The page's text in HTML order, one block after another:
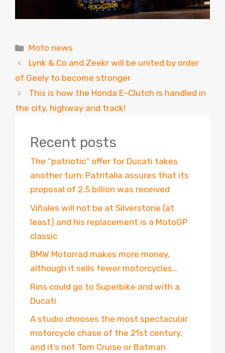
Categories
Moto news
Lynk & Co and Zeekr will be united by order
of Geely to become stronger
This is how the Honda E-Clutch is handled in
the city, highway and track!
Recent posts
The “patriotic” offer for Ducati takes
another turn: Patritalia assures that its
proposal of 2.5 billion was received
Viñales will not be at Silverstone (at
least) and his replacement is a MotoGP
classic
BMW Motorrad makes more money,
although it sells fewer motorcycles…
Rins could go to Superbike and with a
Ducati
A studio chooses the most spectacular
motorcycle chase of the 21st century,
and it’s not Tom Cruise or Batman